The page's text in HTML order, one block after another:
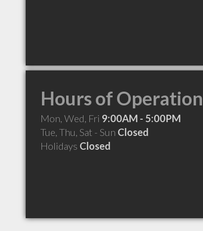
Hours of Operation
Mon, Wed, Fri 9:00AM - 5:00PM
Tue, Thu, Sat - Sun Closed
Holidays Closed